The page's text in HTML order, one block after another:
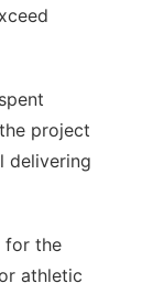
project
delivering
for the
athletic